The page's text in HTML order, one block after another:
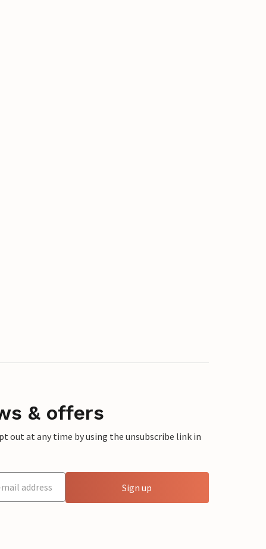
& offers
out at any time by using the unsubscribe link in
Sign up